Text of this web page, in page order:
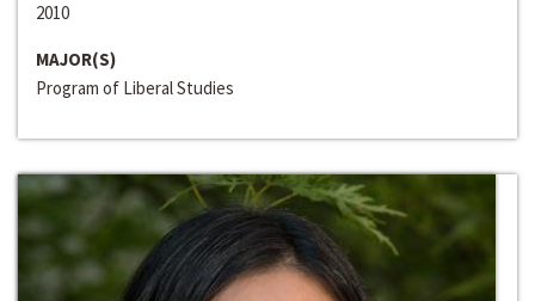
2010
MAJOR(S)
Program of Liberal Studies